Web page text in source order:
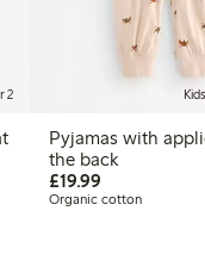
2
Pyjamas with
the back
£19.99
Organic cotton